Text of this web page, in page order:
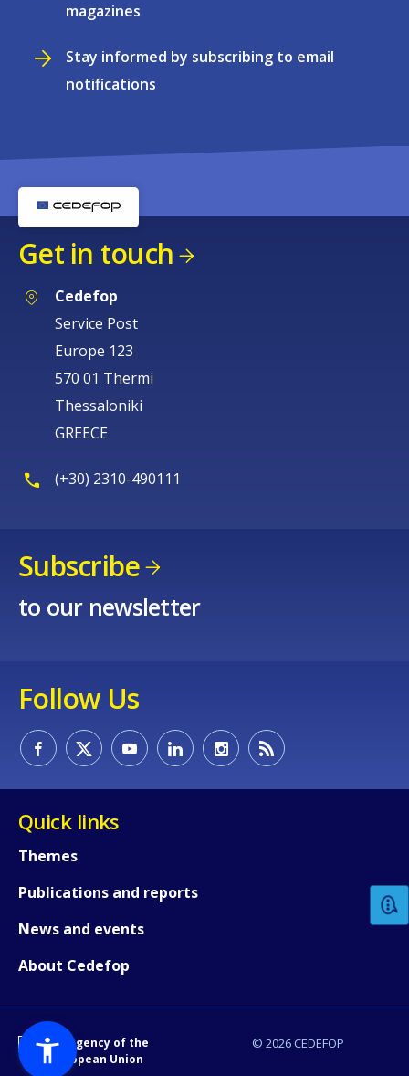
magazines
Stay informed by subscribing to email
notifications
Get in touch
Cedefop
Service Post
Europe 123
570 01 Thermi
Thessaloniki
GREECE
(+30) 2310-490111
Subscribe
to our newsletter
Follow Us
Quick links
Themes
Publications and reports
News and events
About Cedefop
© 2026 CEDEFOP
An Agency of the
European Union
Any additional comments or
page?